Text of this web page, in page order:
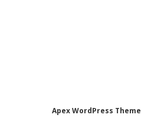
Apex WordPress Theme